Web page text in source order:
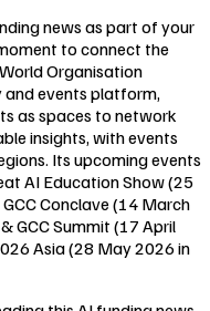
news as part of your
to connect the
Organisation
events platform,
as spaces to network
insights, with events
Its upcoming events
AI Education Show (25
Conclave (14 March
GCC Summit (17 April
Asia (28 May 2026 in